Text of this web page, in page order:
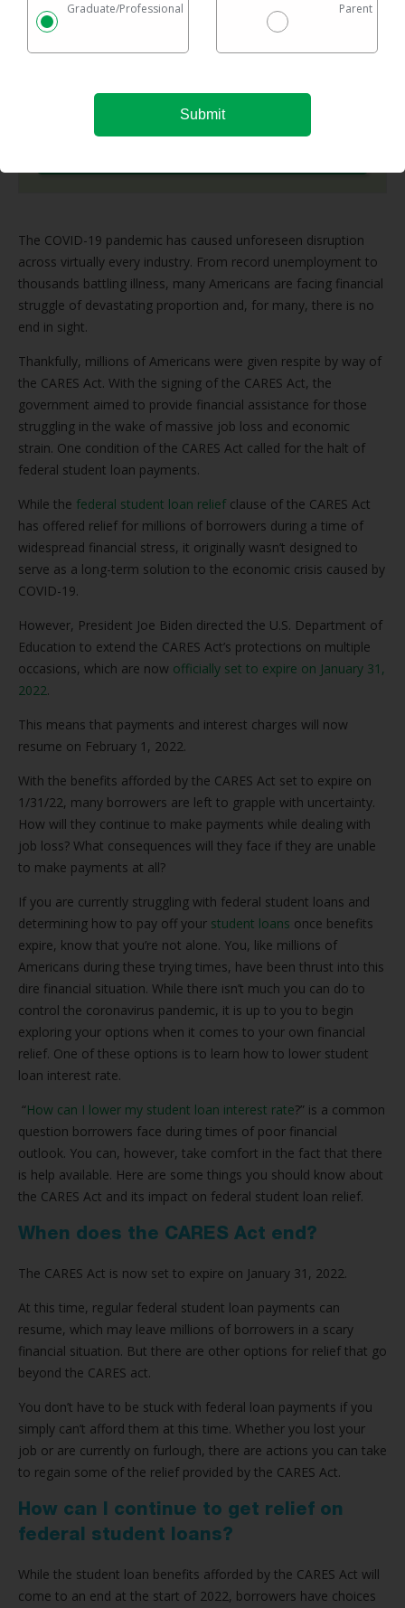
Checking rates takes 2 minutes with no impact on
your credit
No maximum loan amount
The COVID-19 pandemic has caused unforeseen disruption
across virtually every industry. From record unemployment to
thousands battling illness, many Americans are facing financial
struggle of devastating proportion and, for many, there is no
end in sight.
Thankfully, millions of Americans were given respite by way of
the CARES Act. With the signing of the CARES Act, the
government aimed to provide financial assistance for those
struggling in the wake of massive job loss and economic
strain. One condition of the CARES Act called for the halt of
federal student loan payments.
While the federal student loan reliefclause of the CARES Act
has offered relief for millions of borrowers during a time of
widespread financial stress, it originally wasn’t designed to
serve as a long-term solution to the economic crisis caused by
COVID-19.
However, President Joe Biden directed the U.S. Department of
Education to extend the CARES Act’s protections on multiple
occasions, which are now officially set to expire on January 31,
2022.
This means that payments and interest charges will now
resume on February 1, 2022.
With the benefits afforded by the CARES Act set to expire on
1/31/22, many borrowers are left to grapple with uncertainty.
How will they continue to make payments while dealing with
job loss? What consequences will they face if they are unable
to make payments at all?
If you are currently struggling with federal student loans and
determining how to pay off your student loans once benefits
expire, know that you’re not alone. You, like millions of
Americans during these trying times, have been thrust into this
dire financial situation. While there isn’t much you can do to
control the coronavirus pandemic, it is up to you to begin
exploring your options when it comes to your own financial
relief. One of these options is to learn how to lower student
loan interest rate.
“How can I lower my student loan interest rate?” is a common
question borrowers face during times of poor financial
outlook. You can, however, take comfort in the fact that there
is help available. Here are some things you should know about
the CARES Act and its impact on federal student loan relief.
When does the CARES Act end?
The CARES Act is now set to expire on January 31, 2022.
At this time, regular federal student loan payments can
resume, which may leave millions of borrowers in a scary
financial situation. But there are other options for relief that go
beyond the CARES act.
You don’t have to be stuck with federal loan payments if you
simply can’t afford them at this time. Whether you lost your
job or are currently on furlough, there are actions you can take
to regain some of the relief provided by the CARES Act.
How can I continue to get relief on
federal student loans?
While the student loan benefits afforded by the CARES Act will
come to an end at the start of 2022, borrowers have choices
Graduate/Professional Parent